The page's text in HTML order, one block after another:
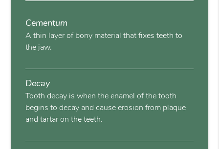
Cementum
A thin layer of bony material that fixes teeth to
the jaw.
Decay
Tooth decay is when the enamel of the tooth
begins to decay and cause erosion from plaque
and tartar on the teeth.